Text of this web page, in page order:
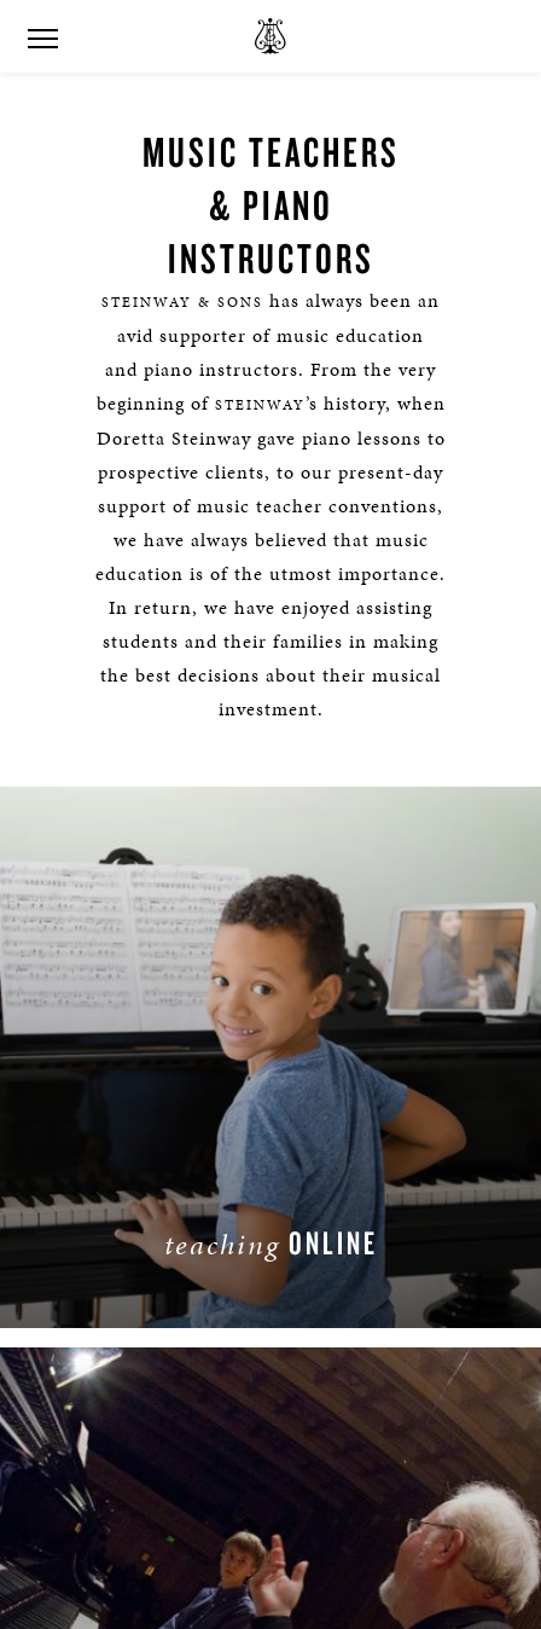
MUSIC TEACHERS
& PIANO
INSTRUCTORS
STEINWAY & SONS has always been an
avid supporter of music education
and piano instructors. From the very
beginning of STEINWAY’s history, when
Doretta Steinway gave piano lessons to
prospective clients, to our present-day
support of music teacher conventions,
we have always believed that music
education is of the utmost importance.
In return, we have enjoyed assisting
students and their families in making
the best decisions about their musical
investment.
teachingONLINE
LEARN MORE